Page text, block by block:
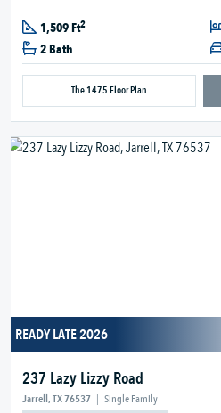
1,509 Ft2
2 Bath
The 1475 Floor Plan
READY LATE 2026
237 Lazy Lizzy Road
Jarrell, TX 76537 | Single Family